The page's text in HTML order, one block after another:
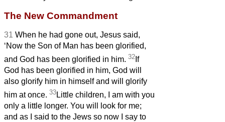
The New Commandment
31 When he had gone out, Jesus said,
‘Now the Son of Man has been glorified,
and God has been glorified in him. 32 If
God has been glorified in him, God will
also glorify him in himself and will glorify
him at once. 33 Little children, I am with you
only a little longer. You will look for me;
and as I said to the Jews so now I say to